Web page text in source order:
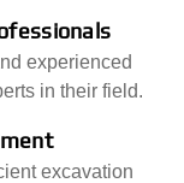
experienced
in their field.
excavation